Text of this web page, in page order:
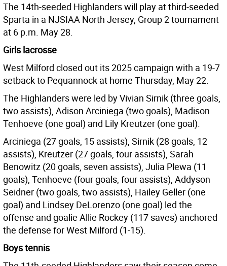
The 14th-seeded Highlanders will play at third-seeded
Sparta in a NJSIAA North Jersey, Group 2 tournament
at 6 p.m. May 28.
Girls lacrosse
West Milford closed out its 2025 campaign with a 19-7
setback to Pequannock at home Thursday, May 22.
The Highlanders were led by Vivian Sirnik (three goals,
two assists), Adison Arciniega (two goals), Madison
Tenhoeve (one goal) and Lily Kreutzer (one goal).
Arciniega (27 goals, 15 assists), Sirnik (28 goals, 12
assists), Kreutzer (27 goals, four assists), Sarah
Benowitz (20 goals, seven assists), Julia Plewa (11
goals), Tenhoeve (four goals, four assists), Addyson
Seidner (two goals, two assists), Hailey Geller (one
goal) and Lindsey DeLorenzo (one goal) led the
offense and goalie Allie Rockey (117 saves) anchored
the defense for West Milford (1-15).
Boys tennis